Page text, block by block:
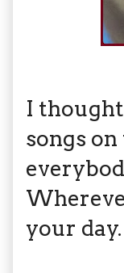
I
songs
your day.